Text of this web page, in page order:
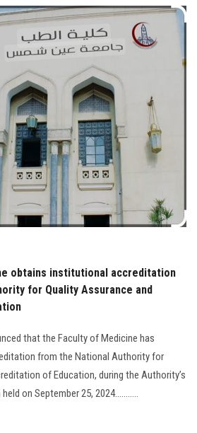
obtains institutional accreditation
for Quality Assurance and
that the Faculty of Medicine has
from the National Authority for
of Education, during the Authority’s
on September 25, 2024...........